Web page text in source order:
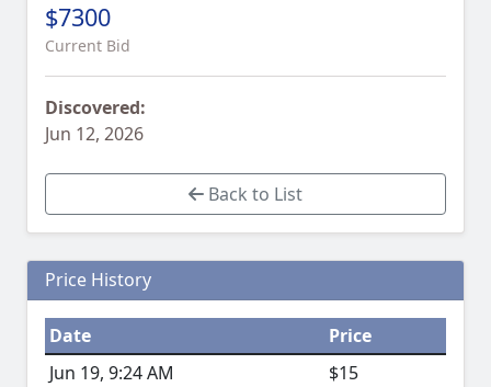
$7300
Current Bid
Discovered:
Jun 12, 2026
Back to List
Price History
Date
Price
Jun 19, 9:24 AM
$15